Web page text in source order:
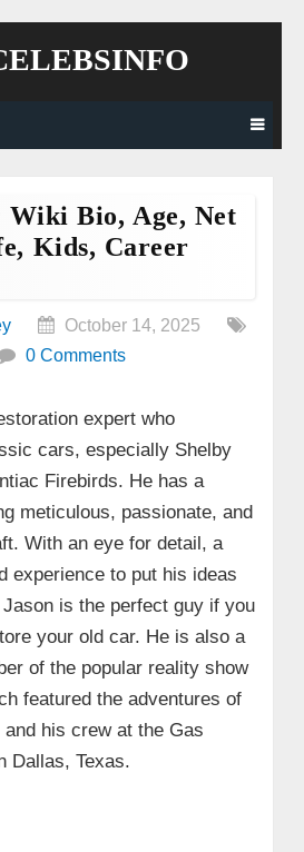
Wiki Bio, Age, Net
Kids, Career
October 14, 2025
0 Comments
expert who
cars, especially Shelby
Firebirds. He has a
meticulous, passionate, and
With an eye for detail, a
experience to put his ideas
is the perfect guy if you
your old car. He is also a
of the popular reality show
featured the adventures of
his crew at the Gas
Dallas, Texas.